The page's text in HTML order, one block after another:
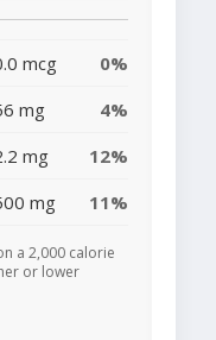
mcg
0%
mg
4%
mg
12%
mg 11%
a 2,000 calorie
or lower